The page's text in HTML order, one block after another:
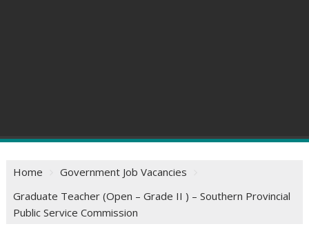
Home
Government Job Vacancies
Graduate Teacher (Open – Grade II ) – Southern Provincial
Public Service Commission